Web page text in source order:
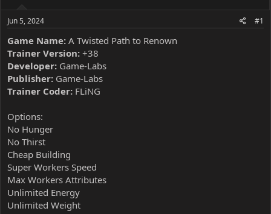
Jun 5, 2024 #1
Game Name: A Twisted Path to Renown
Trainer Version: +38
Developer: Game-Labs
Publisher: Game-Labs
Trainer Coder: FLiNG
Options:
No Hunger
No Thirst
Cheap Building
Super Workers Speed
Max Workers Attributes
Unlimited Energy
Unlimited Weight